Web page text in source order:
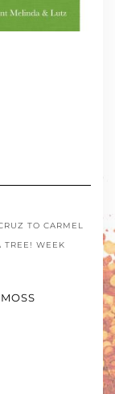
TO CARMEL
TREE! WEEK